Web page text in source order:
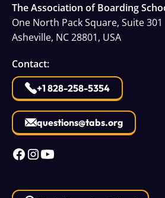
The Association of Boarding
One North Pack Square, Suite 301
Asheville, NC 28801, USA
Contact:
+1 828-258-5354
questions@tabs.org